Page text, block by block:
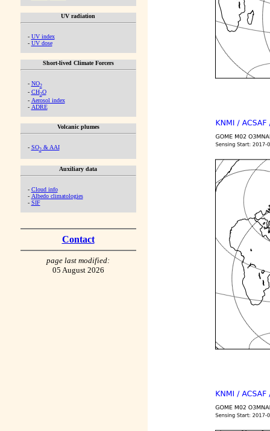
UV radiation
- UV index
- UV dose
Short-lived Climate Forcers
- NO2
- CH2O
- Aerosol index
- ADRE
Volcanic plumes
- SO2& AAI
Auxiliary data
- Cloud info
- Albedo climatologies
- SIF
Contact
page last modified:
05 August 2026